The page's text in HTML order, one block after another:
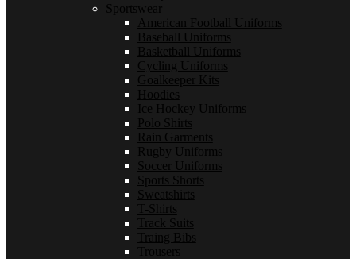
Sportswear
American Football Uniforms
Baseball Uniforms
Basketball Uniforms
Cycling Uniforms
Goalkeeper Kits
Hoodies
Ice Hockey Uniforms
Polo Shirts
Rain Garments
Rugby Uniforms
Soccer Uniforms
Sports Shorts
Sweatshirts
T-Shirts
Track Suits
Traing Bibs
Trousers